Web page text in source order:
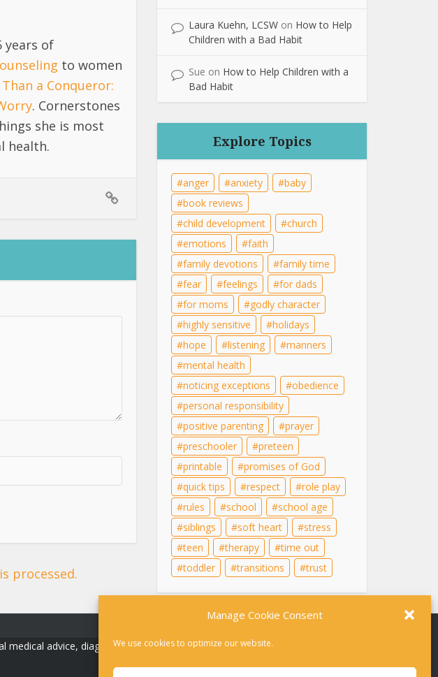
Manage Cookie Consent
We use cookies to optimize our website.
years of
to women
a Conqueror:
. Cornerstones
she is most
health.
processed.
Laura Kuehn, LCSW on How to Help
Children with a Bad Habit
Sue on How to Help Children with a
Bad Habit
Explore Topics
anger anxiety
baby
book reviews
child development
church
emotions
faith
family devotions
family time
fear
feelings
for dads
for moms
godly character
highly sensitive
holidays
hope
listening
manners
mental health
noticing exceptions
obedience
personal responsibility
positive parenting
prayer
preschooler
preteen
printable
promises of God
quick tips
respect
role play
rules
school
school age
siblings
soft heart
stress
teen
therapy
time out
toddler
transitions trust
advice, diagnosis, or therapy. For help in a crisis, please dial 988 or